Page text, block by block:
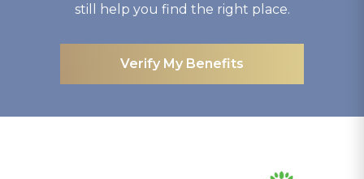
still help you find the right place.
Verify My Benefits